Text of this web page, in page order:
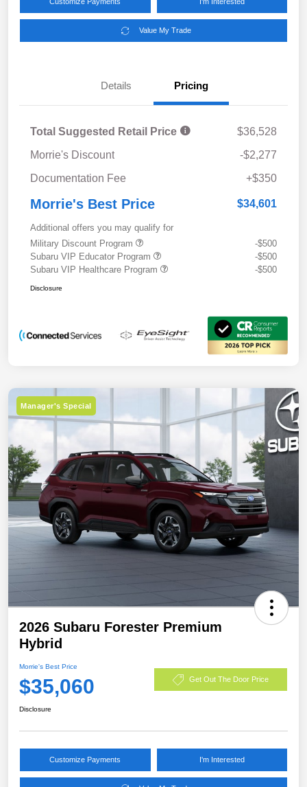
Value My Trade
Details Pricing
Total Suggested Retail Price
$36,528
Morrie's Discount
-$2,277
Documentation Fee
+$350
Morrie's Best Price $34,601
Additional offers you may qualify for
Military Discount Program
-$500
Subaru VIP Educator Program
-$500
Subaru VIP Healthcare Program
-$500
Disclosure
Manager's Special
2026 Subaru Forester Premium
Hybrid
Morrie's Best Price
$35,060 Get Out The Door Price
Disclosure
Customize Payments I'm Interested